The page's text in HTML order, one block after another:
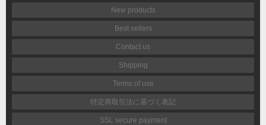
New products
Best sellers
Contact us
Shipping
Terms of use
特定商取引法に基づく表記
SSL secure payment